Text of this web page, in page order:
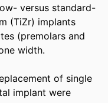
versus standard-
(TiZr) implants
(premolars and
width.
of single
implant were